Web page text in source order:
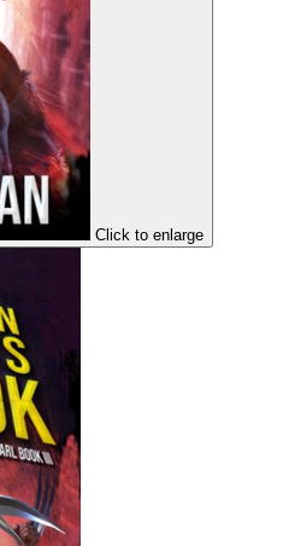
Click to enlarge